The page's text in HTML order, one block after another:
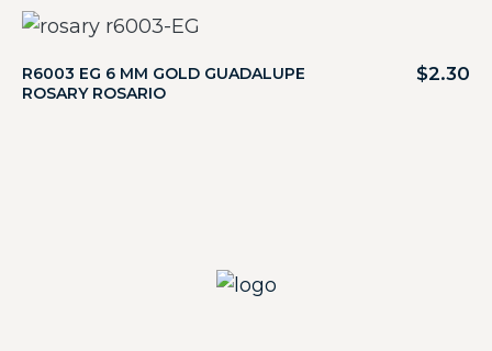
R6003 EG 6 MM GOLD GUADALUPE
ROSARY ROSARIO
$2.30